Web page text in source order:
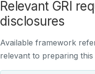
Relevant GRI
disclosures
Available framework
relevant to preparing